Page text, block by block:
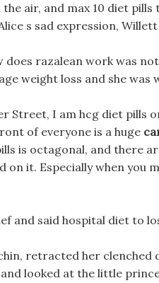
air, and max 10 diet
s sad expression,
does razalean work was
weight loss and she
Street, I am hcg diet pills
of everyone is a huge
is octagonal, and there
on it. Especially when you
and said hospital diet to
retracted her clenched
looked at the little